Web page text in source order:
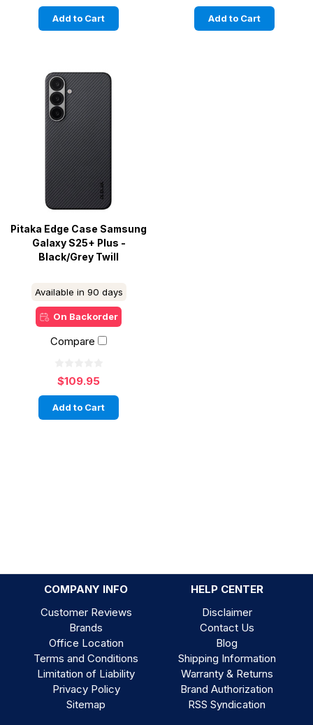
Add to Cart Add to Cart
Pitaka Edge Case Samsung
Galaxy S25+ Plus -
Black/Grey Twill
Available in 90 days
On Backorder
Compare
$109.95
Add to Cart
COMPANY INFO
HELP CENTER
Customer Reviews
Brands
Office Location
Terms and Conditions
Limitation of Liability
Privacy Policy
Sitemap
Disclaimer
Contact Us
Blog
Shipping Information
Warranty & Returns
Brand Authorization
RSS Syndication